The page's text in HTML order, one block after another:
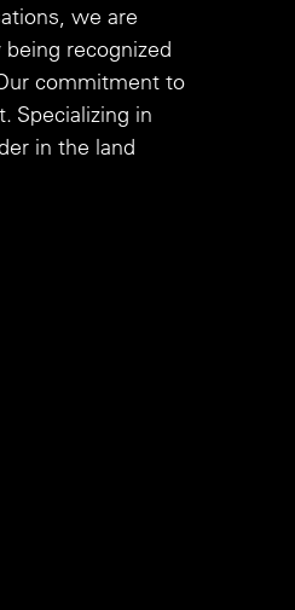
we are
recognized
commitment to
Specializing in
in the land